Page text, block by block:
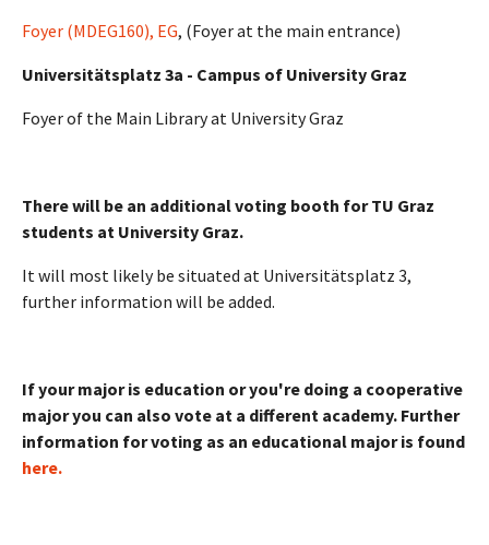
Foyer (MDEG160), EG, (Foyer at the main entrance)
Universitätsplatz 3a - Campus of University Graz
Foyer of the Main Library at University Graz
There will be an additional voting booth for TU Graz
students at University Graz.
It will most likely be situated at Universitätsplatz 3,
further information will be added.
If your major is education or you're doing a cooperative
major you can also vote at a different academy. Further
information for voting as an educational major is found
here.